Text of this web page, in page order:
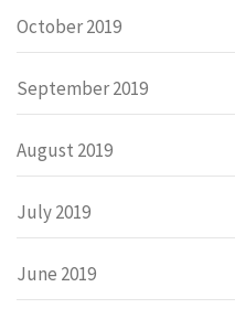
October 2019
September 2019
August 2019
July 2019
June 2019